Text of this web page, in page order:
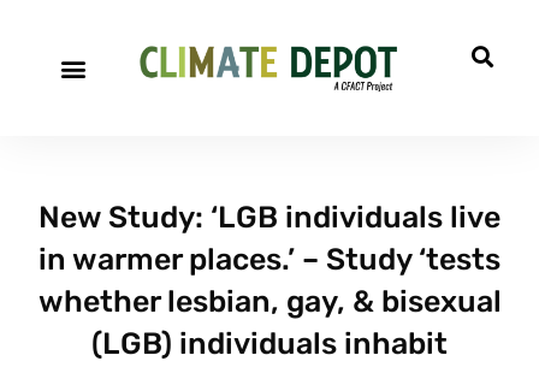
New Study: ‘LGB individuals live
in warmer places.’ – Study ‘tests
whether lesbian, gay, & bisexual
(LGB) individuals inhabit